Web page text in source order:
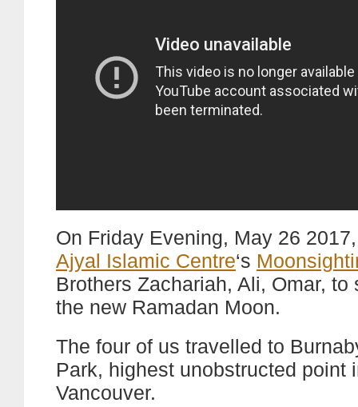
On Friday Evening, May 26
Ajyal Islamic Centre‘s
Brothers Zachariah, Ali, Omar, to
the new Ramadan Moon.
The four of us travelled to
Park, highest unobstructed point
Vancouver.